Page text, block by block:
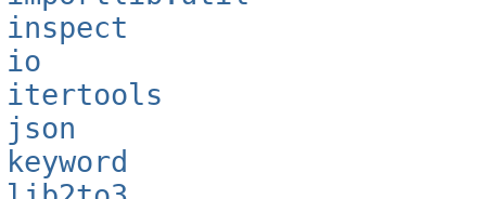
inspect
io
itertools
json
keyword